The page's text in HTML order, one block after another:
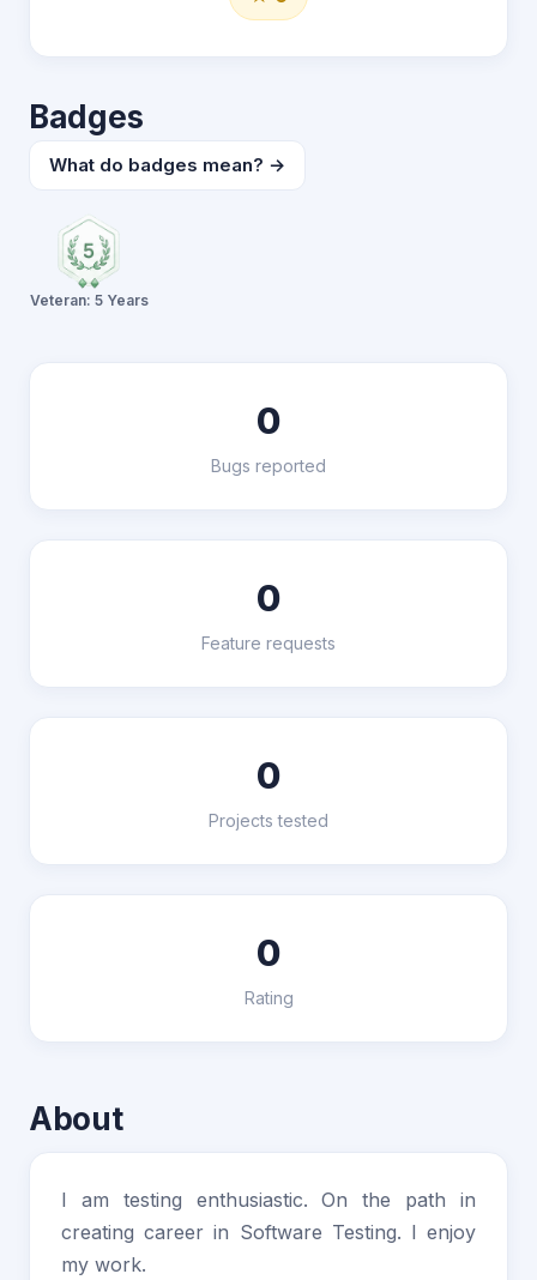
Badges
What do badges mean? →
Veteran: 5 Years
0
Bugs reported
0
Feature requests
0
Projects tested
0
Rating
About
I am testing enthusiastic. On the path in
creating career in Software Testing. I enjoy
my work.